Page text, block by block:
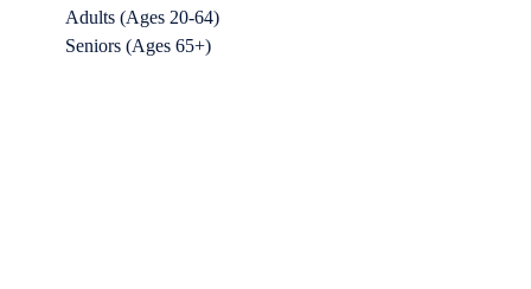
Adults (Ages 20-64)
Seniors (Ages 65+)